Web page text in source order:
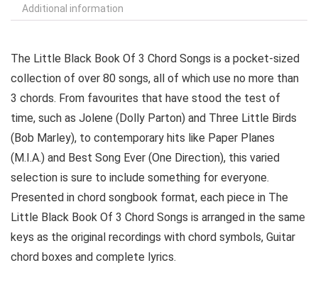
Additional information
The Little Black Book Of 3 Chord Songs is a pocket-sized
collection of over 80 songs, all of which use no more than
3 chords. From favourites that have stood the test of
time, such as Jolene (Dolly Parton) and Three Little Birds
(Bob Marley), to contemporary hits like Paper Planes
(M.I.A.) and Best Song Ever (One Direction), this varied
selection is sure to include something for everyone.
Presented in chord songbook format, each piece in The
Little Black Book Of 3 Chord Songs is arranged in the same
keys as the original recordings with chord symbols, Guitar
chord boxes and complete lyrics.